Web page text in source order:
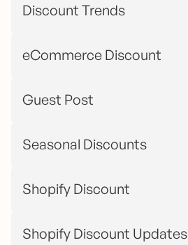
Discount Trends
eCommerce Discount
Guest Post
Seasonal Discounts
Shopify Discount
Shopify Discount Updates